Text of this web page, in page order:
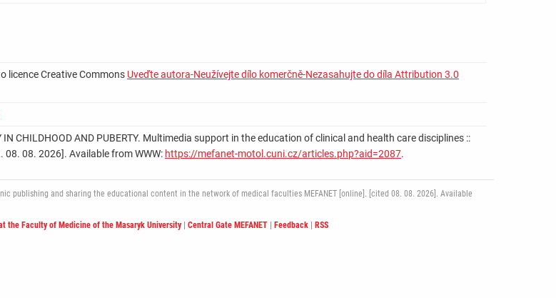
licence Creative Commons Uveďte autora-Neužívejte dílo komerčně-Nezasahujte do díla Attribution 3.0
CHILDHOOD AND PUBERTY. Multimedia support in the education of clinical and health care disciplines ::
08. 2026]. Available from WWW: https://mefanet-motol.cuni.cz/articles.php?aid=2087.
publishing and sharing the educational content in the network of medical faculties MEFANET [online]. [cited 08. 08. 2026]. Available
the Faculty of Medicine of the Masaryk University| Central Gate MEFANET Feedback RSS